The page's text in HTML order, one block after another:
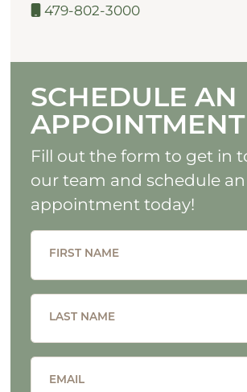
479-802-3000
SCHEDULE AN
APPOINTMENT
Fill out the form to get in
our team and schedule an
appointment today!
FIRST NAME
LAST NAME
EMAIL